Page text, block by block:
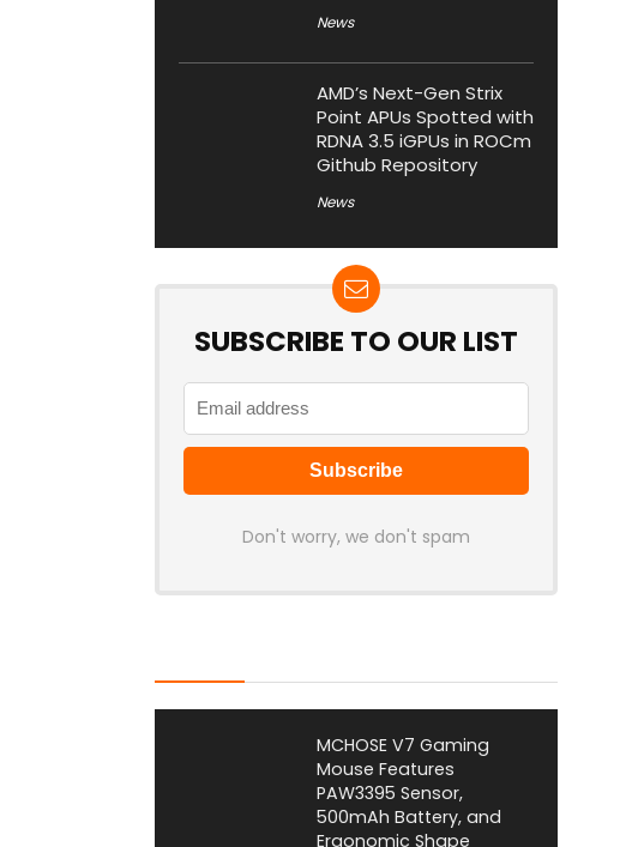
News
AMD’s Next-Gen Strix
Point APUs Spotted with
RDNA 3.5 iGPUs in ROCm
Github Repository
News
SUBSCRIBE TO OUR LIST
Don't worry, we don't spam
MCHOSE V7 Gaming
Mouse Features
PAW3395 Sensor,
500mAh Battery, and
Ergonomic Shape